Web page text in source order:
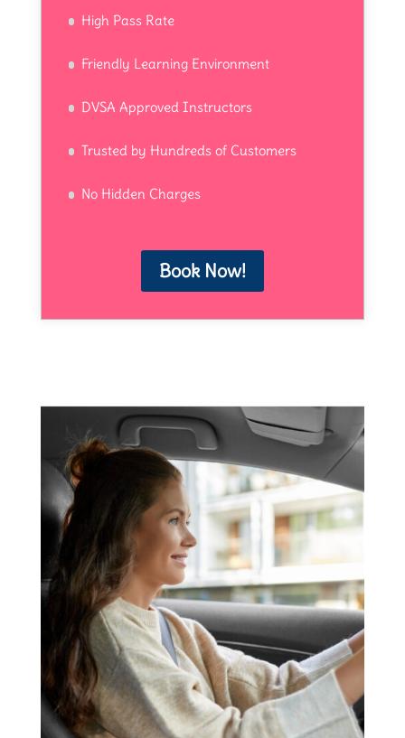
High Pass Rate
Friendly Learning Environment
DVSA Approved Instructors
Trusted by Hundreds of Customers
No Hidden Charges
Book Now!